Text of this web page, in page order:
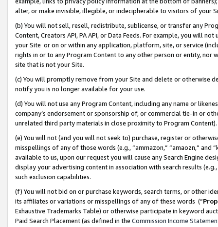
alter, or make invisible, illegible, or indecipherable to visitors of your
(b) You will not sell, resell, redistribute, sublicense, or transfer any
Content, Creators API, PA API, or Data Feeds. For example, you will
your Site or on or within any application, platform, site, or service
rights in or to any Program Content to any other person or entity, nor
site that is not your Site.
(c) You will promptly remove from your Site and delete or otherwise
notify you is no longer available for your use.
(d) You will not use any Program Content, including any name or
company’s endorsement or sponsorship of, or commercial tie-in or
unrelated third party materials in close proximity to Program Content).
(e) You will not (and you will not seek to) purchase, register or
misspellings of any of those words (e.g., “ammazon,” “amaozn,” and
available to us, upon our request you will cause any Search Engine
display your advertising content in association with search results
such exclusion capabilities.
(f) You will not bid on or purchase keywords, search terms, or other
its affiliates or variations or misspellings of any of these words (“
Exhaustive Trademarks Table) or otherwise participate in keyword
Paid Search Placement (as defined in the Commission Income